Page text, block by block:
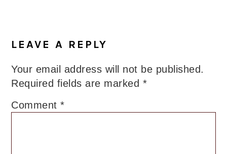
LEAVE A REPLY
Your email address will not be published.
Required fields are marked *
Comment*